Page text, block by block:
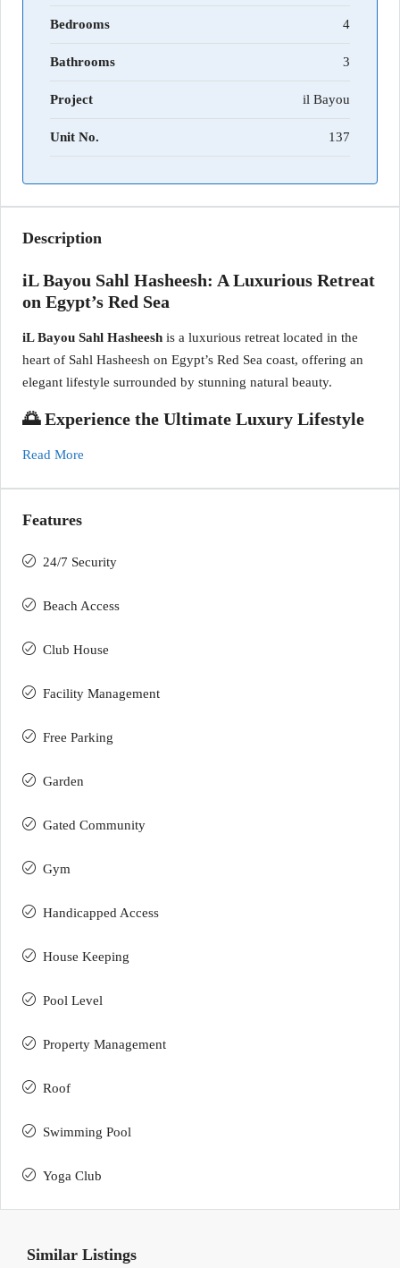
Bedrooms 4
Bathrooms 3
Project il Bayou
Unit No. 137
Description
iL Bayou Sahl Hasheesh: A Luxurious Retreat
on Egypt’s Red Sea
iL Bayou Sahl Hasheesh is a luxurious retreat located in the
heart of Sahl Hasheesh on Egypt’s Red Sea coast, offering an
elegant lifestyle surrounded by stunning natural beauty.
🌅 Experience the Ultimate Luxury Lifestyle
Read More
Features
24/7 Security
Beach Access
Club House
Facility Management
Free Parking
Garden
Gated Community
Gym
Handicapped Access
House Keeping
Pool Level
Property Management
Roof
Swimming Pool
Yoga Club
Similar Listings